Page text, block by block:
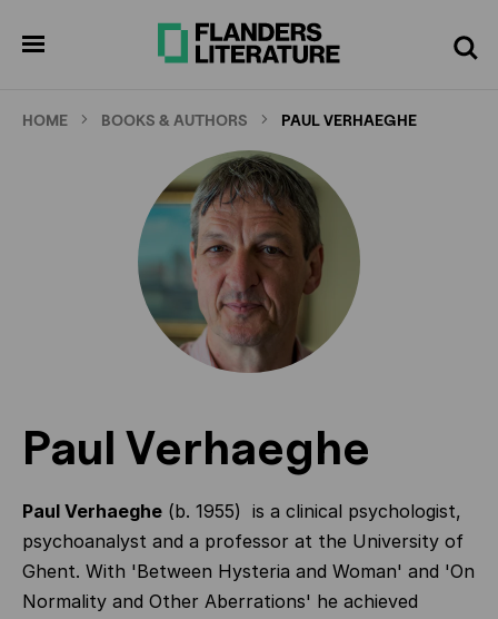
Search
HOME BOOKS & AUTHORS PAUL VERHAEGHE
Paul Verhaeghe
Paul Verhaeghe (b. 1955) is a clinical psychologist,
psychoanalyst and a professor at the University of
Ghent. With 'Between Hysteria and Woman' and 'On
Normality and Other Aberrations' he achieved